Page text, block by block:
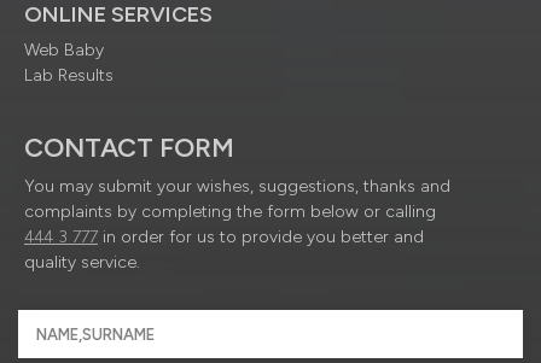
ONLINE SERVICES
Web Baby
Lab Results
CONTACT FORM
You may submit your wishes, suggestions, thanks and
complaints by completing the form below or calling
444 3 777 in order for us to provide you better and
quality service.